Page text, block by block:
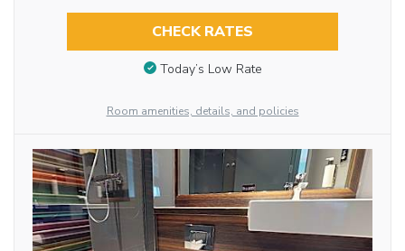
CHECK RATES
Today’s Low Rate
Room amenities, details, and policies